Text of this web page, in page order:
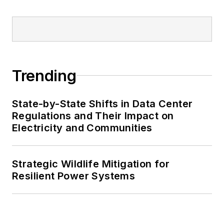
Trending
State-by-State Shifts in Data Center
Regulations and Their Impact on
Electricity and Communities
Strategic Wildlife Mitigation for
Resilient Power Systems